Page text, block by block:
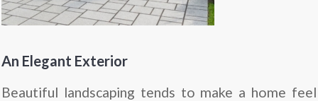
An Elegant Exterior
Beautiful landscaping tends to make a home feel